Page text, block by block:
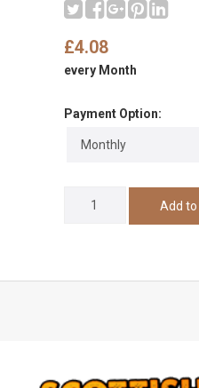
£4.08
every Month
Payment Option: